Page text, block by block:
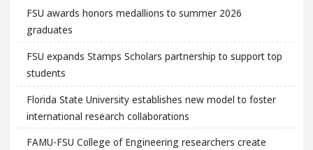
FSU awards honors medallions to summer 2026
graduates
FSU expands Stamps Scholars partnership to support top
students
Florida State University establishes new model to foster
international research collaborations
FAMU-FSU College of Engineering researchers create